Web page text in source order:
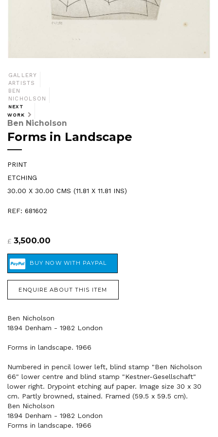
GALLERY
ARTISTS
BEN
NICHOLSON
NEXT
WORK
Ben Nicholson
Forms in Landscape
PRINT
ETCHING
30.00 X 30.00 CMS (11.81 X 11.81 INS)
REF: 681602
£ 3,500.00
ENQUIRE ABOUT THIS ITEM
Ben Nicholson
1894 Denham - 1982 London
Forms in landscape. 1966
Numbered in pencil lower left, blind stamp "Ben Nicholson
66" lower centre and blind stamp "Kestner-Gesellschaft"
lower right. Drypoint etching auf paper. Image size 30 x 30
cm. Partly browned, stained. Framed (59.5 x 59.5 cm).
Ben Nicholson
1894 Denham - 1982 London
Forms in landscape. 1966